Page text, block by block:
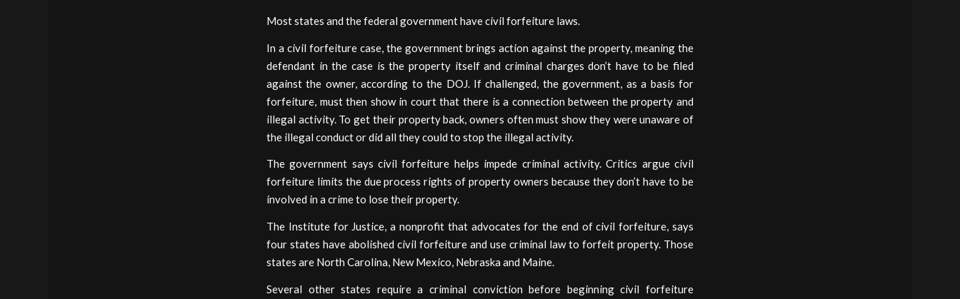
Most states and the federal government have civil forfeiture laws.
In a civil forfeiture case, the government brings action against the property, meaning the
defendant in the case is the property itself and criminal charges don’t have to be filed
against the owner, according to the DOJ. If challenged, the government, as a basis for
forfeiture, must then show in court that there is a connection between the property and
illegal activity. To get their property back, owners often must show they were unaware of
the illegal conduct or did all they could to stop the illegal activity.
The government says civil forfeiture helps impede criminal activity. Critics argue civil
forfeiture limits the due process rights of property owners because they don’t have to be
involved in a crime to lose their property.
The Institute for Justice, a nonprofit that advocates for the end of civil forfeiture, says
four states have abolished civil forfeiture and use criminal law to forfeit property. Those
states are North Carolina, New Mexico, Nebraska and Maine.
Several other states require a criminal conviction before beginning civil forfeiture